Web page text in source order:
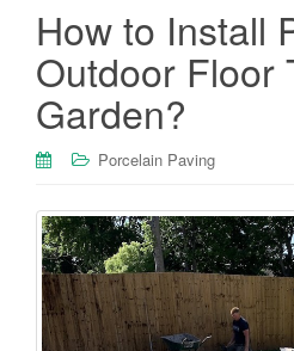
How to Install
Outdoor Floor
Garden?
Porcelain Paving